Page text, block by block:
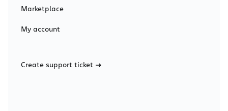
Marketplace
My account
Create support ticket